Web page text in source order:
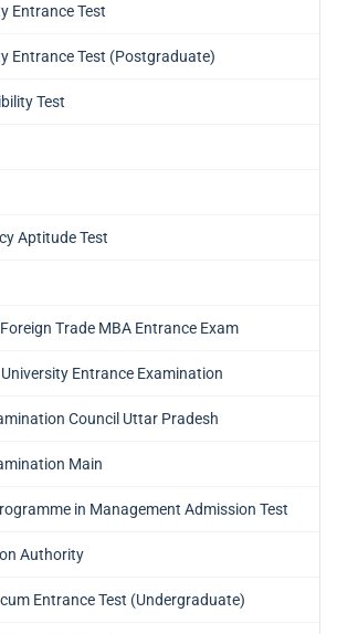
Entrance Test
Entrance Test (Postgraduate)
Test
Aptitude Test
Trade MBA Entrance Exam
Entrance Examination
Council Uttar Pradesh
Main
in Management Admission Test
Authority
Entrance Test (Undergraduate)